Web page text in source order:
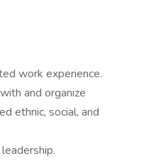
work experience.
and organize
ethnic, social, and